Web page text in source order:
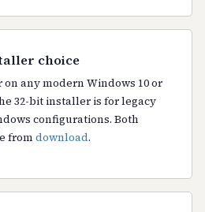
choice
any modern Windows 10 or
32-bit installer is for legacy
configurations. Both
from download.